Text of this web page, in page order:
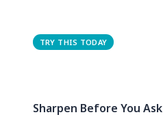
TRY THIS TODAY
Sharpen Before You Ask